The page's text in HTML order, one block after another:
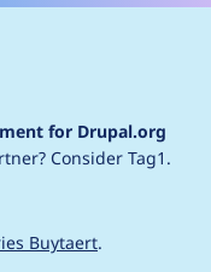
for Drupal.org
Consider Tag1.
Buytaert.